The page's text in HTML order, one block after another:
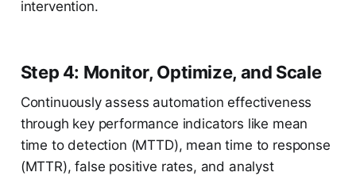
intervention.
Step 4: Monitor, Optimize, and Scale
Continuously assess automation effectiveness
through key performance indicators like mean
time to detection (MTTD), mean time to response
(MTTR), false positive rates, and analyst